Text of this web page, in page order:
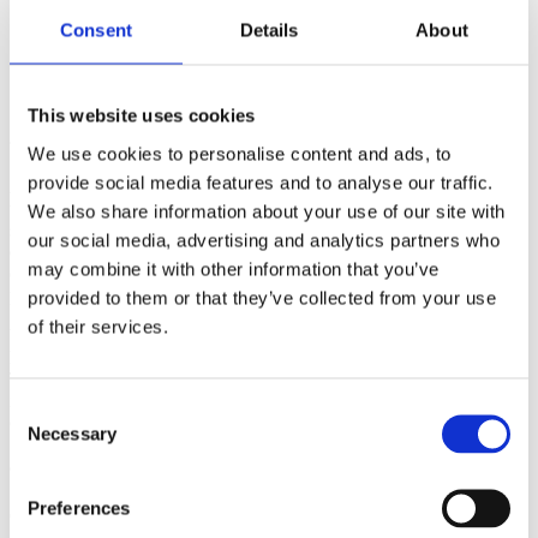
Consent Details About
This website uses cookies
We use cookies to personalise content and ads, to
provide social media features and to analyse our traffic.
We also share information about your use of our site with
our social media, advertising and analytics partners who
may combine it with other information that you’ve
provided to them or that they’ve collected from your use
of their services.
Selection
Necessary
Preferences
As the country was just entering a nationwide lockdown in response
to COVID-19 we all became familiar with photos of shelves
stripped of products. Along with baskets filled with toilet paper,
eggs, flour, bread and milk, news articles were keen to point out that
consumers were stocking up on their favourite tipple whilst
preparing for a long stay at home.
You could be forgiven for thinking that alcohol sales rose during
cut their alcohol intake.
Our most recent survey with YouGov in August 2020 suggested that